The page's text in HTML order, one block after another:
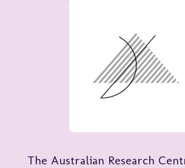
The Australian Research